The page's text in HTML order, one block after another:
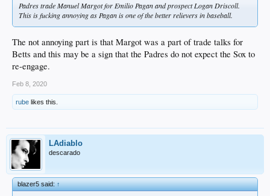
Padres trade Manuel Margot for Emilio Pagan and prospect Logan Driscoll.
This is fucking annoying as Pagan is one of the better relievers in baseball.
The not annoying part is that Margot was a part of trade talks for
Betts and this may be a sign that the Padres do not expect the Sox to
re-engage.
Feb 8, 2020
rube likes this.
LAdiablo
descarado
blazer5 said:↑